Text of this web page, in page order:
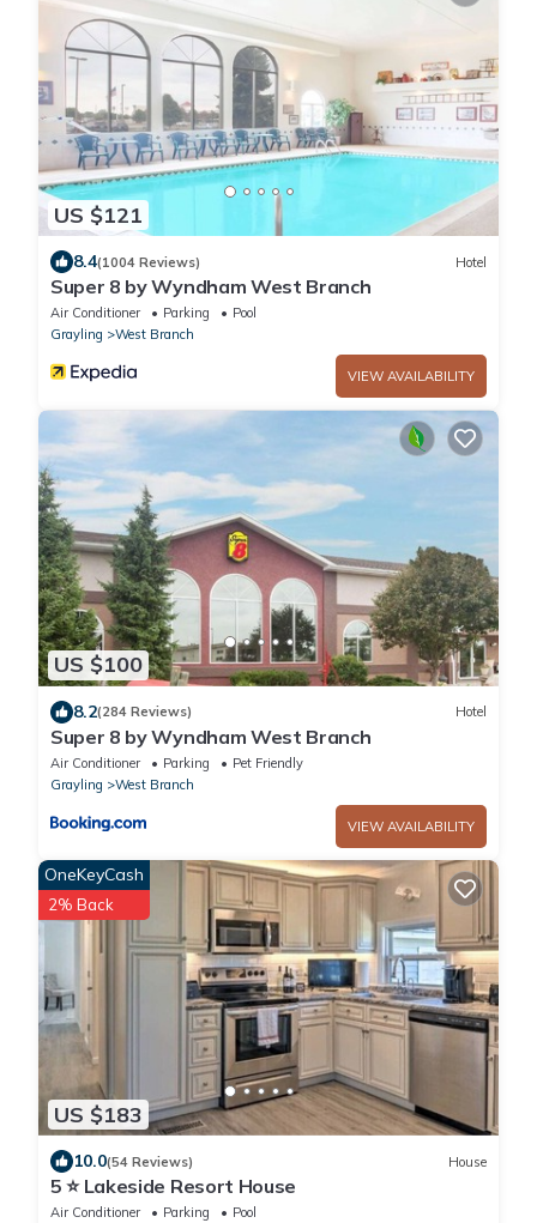
US $121
8.4(1004 Reviews) Hotel
Super 8 by Wyndham West Branch
Air Conditioner Parking
Pool
Grayling
West Branch
VIEW AVAILABILITY
US $100
8.2(284 Reviews) Hotel
Super 8 by Wyndham West Branch
Air Conditioner Parking
Pet Friendly
Grayling
West Branch
VIEW AVAILABILITY
US $183
OneKeyCash
2% Back
10.0(54 Reviews) House
5 ⭐️ Lakeside Resort House
Air Conditioner Parking
Pool